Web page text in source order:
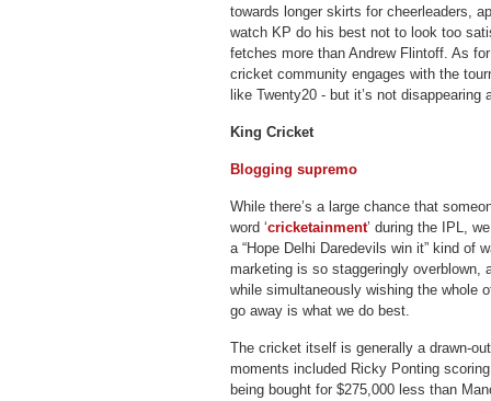
towards longer skirts for cheerleaders,
watch KP do his best not to look too
fetches more than Andrew Flintoff. As
cricket community engages with the
like Twenty20 - but it’s not disappearing
King Cricket
Blogging supremo
While there’s a large chance that
word ‘cricketainment’ during the IPL,
a “Hope Delhi Daredevils win it” kind of
marketing is so staggeringly overblown,
while simultaneously wishing the whole
go away is what we do best.
The cricket itself is generally a drawn-
moments included Ricky Ponting
being bought for $275,000 less than